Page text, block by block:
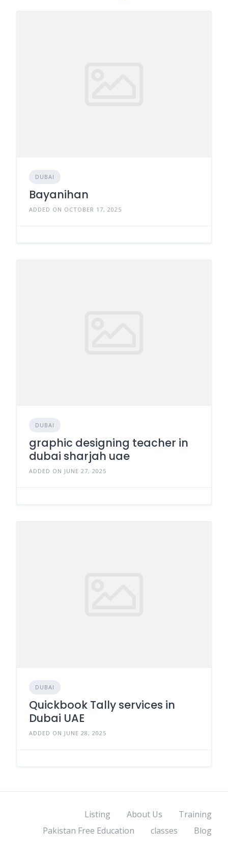
DUBAI
Bayanihan
ADDED ON OCTOBER 17, 2025
DUBAI
graphic designing teacher in
dubai sharjah uae
ADDED ON JUNE 27, 2025
DUBAI
Quickbook Tally services in
Dubai UAE
ADDED ON JUNE 28, 2025
Listing About Us
Training
Pakistan Free Education
classes Blog